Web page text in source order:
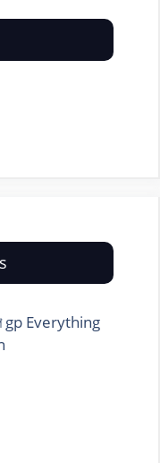
gp Everything